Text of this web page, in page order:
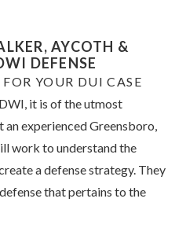
AYCOTH &
DEFENSE
YOUR DUI CASE
it is of the utmost
experienced Greensboro,
work to understand the
a defense strategy. They
that pertains to the